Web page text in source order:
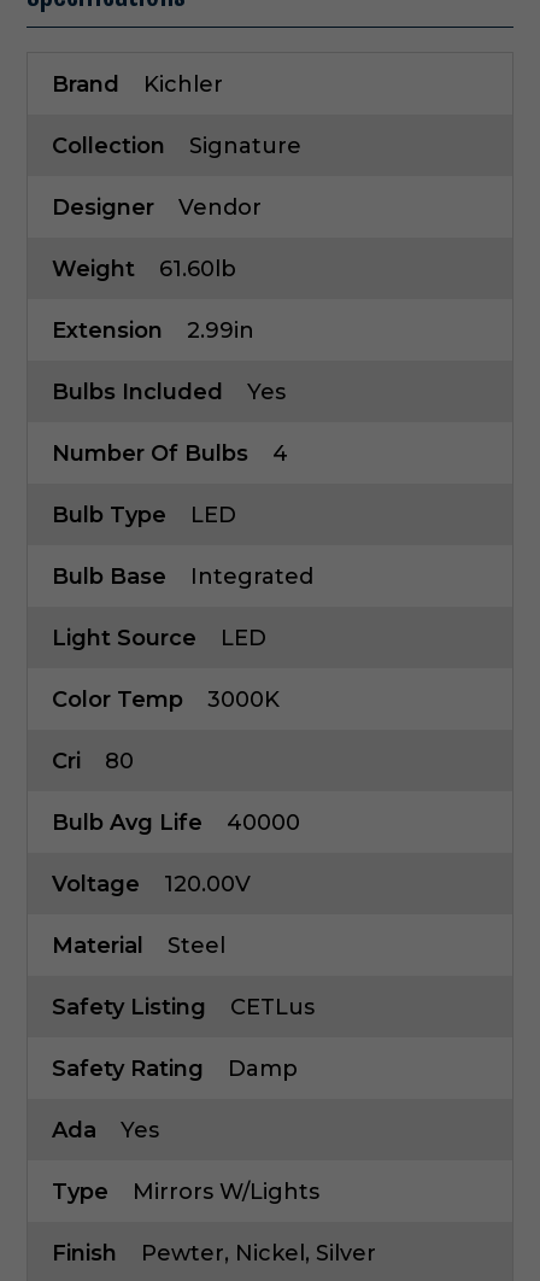
Brand Kichler
Collection Signature
Designer Vendor
Weight 61.60lb
Extension 2.99in
Bulbs Included Yes
Number Of Bulbs 4
Bulb Type LED
Bulb Base Integrated
Light Source LED
Color Temp 3000K
Cri 80
Bulb Avg Life 40000
Voltage 120.00V
Material Steel
Safety Listing CETLus
Safety Rating Damp
Ada Yes
Type Mirrors W/Lights
Finish Pewter, Nickel, Silver